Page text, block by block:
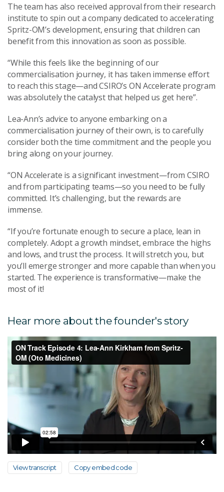
The team has also received approval from their research
institute to spin out a company dedicated to accelerating
Spritz-OM’s development, ensuring that children can
benefit from this innovation as soon as possible.
“While this feels like the beginning of our
commercialisation journey, it has taken immense effort
to reach this stage—and CSIRO’s ON Accelerate program
was absolutely the catalyst that helped us get here”.
Lea-Ann’s advice to anyone embarking on a
commercialisation journey of their own, is to carefully
consider both the time commitment and the people you
bring along on your journey.
“ON Accelerate is a significant investment—from CSIRO
and from participating teams—so you need to be fully
committed. It’s challenging, but the rewards are
immense.
“If you’re fortunate enough to secure a place, lean in
completely. Adopt a growth mindset, embrace the highs
and lows, and trust the process. It will stretch you, but
you’ll emerge stronger and more capable than when you
started. The experience is transformative—make the
most of it!
Hear more about the founder's story
View transcript Copy embed code